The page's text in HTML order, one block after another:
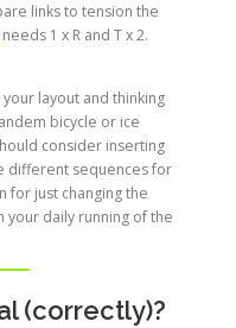
links to tension the
needs 1 x R and T x 2.
layout and thinking
bicycle or ice
consider inserting
different sequences for
for just changing the
your daily running of the
(correctly)?